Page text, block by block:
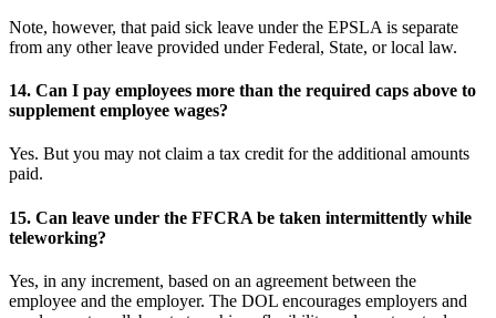
Note, however, that paid sick leave under the EPSLA is separate
from any other leave provided under Federal, State, or local law.
14. Can I pay employees more than the required caps above to
supplement employee wages?
Yes. But you may not claim a tax credit for the additional amounts
paid.
15. Can leave under the FFCRA be taken intermittently while
teleworking?
Yes, in any increment, based on an agreement between the
employee and the employer. The DOL encourages employers and